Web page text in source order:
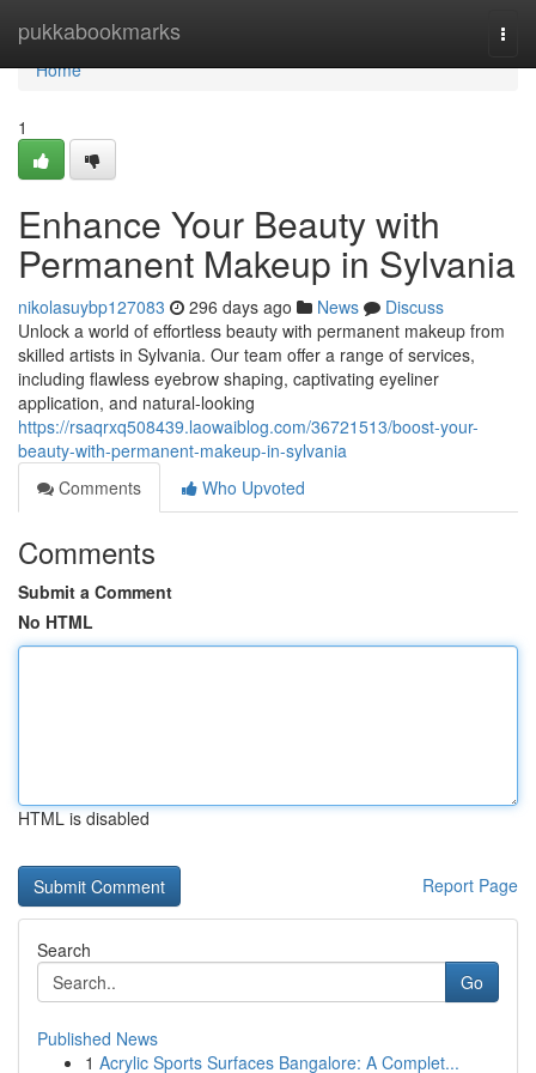
pukkabookmarks
Home
Home
1
Enhance Your Beauty with
Permanent Makeup in Sylvania
nikolasuybp127083 296 days ago News
Discuss
Unlock a world of effortless beauty with permanent makeup from
skilled artists in Sylvania. Our team offer a range of services,
including flawless eyebrow shaping, captivating eyeliner
application, and natural-looking
https://rsaqrxq508439.laowaiblog.com/36721513/boost-your-
beauty-with-permanent-makeup-in-sylvania
Comments
Who Upvoted
Comments
Submit a Comment
No HTML
HTML is disabled
Report Page
Search
Go
Published News
1 Acrylic Sports Surfaces Bangalore: A Complet...